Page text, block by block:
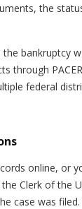
the
bankruptcy
through
federal
online, or
Clerk of the
case was